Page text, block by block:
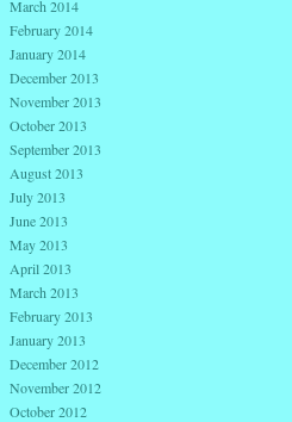
March 2014
February 2014
January 2014
December 2013
November 2013
October 2013
September 2013
August 2013
July 2013
June 2013
May 2013
April 2013
March 2013
February 2013
January 2013
December 2012
November 2012
October 2012